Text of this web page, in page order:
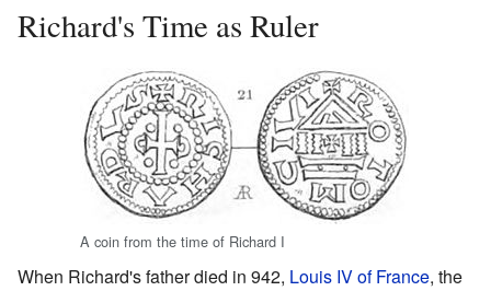
Richard's Time as Ruler
A coin from the time of Richard I
When Richard's father died in 942, Louis IV of France, the